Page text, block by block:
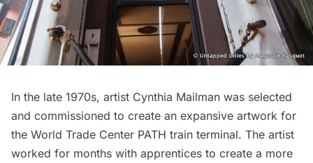
In the late 1970s, artist Cynthia Mailman was selected
and commissioned to create an expansive artwork for
the World Trade Center PATH train terminal. The artist
worked for months with apprentices to create a more